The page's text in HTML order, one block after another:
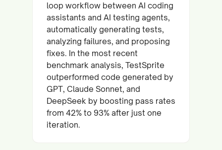
loop workflow between AI coding
assistants and AI testing agents,
automatically generating tests,
analyzing failures, and proposing
fixes. In the most recent
benchmark analysis, TestSprite
outperformed code generated by
GPT, Claude Sonnet, and
DeepSeek by boosting pass rates
from 42% to 93% after just one
iteration.